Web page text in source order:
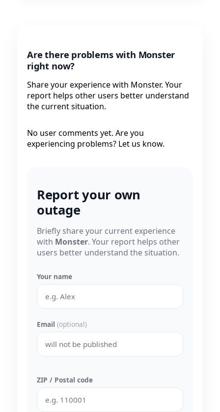
Are there problems with Monster
right now?
Share your experience with Monster. Your
report helps other users better understand
the current situation.
No user comments yet. Are you
experiencing problems? Let us know.
Report your own
outage
Briefly share your current experience
with Monster. Your report helps other
users better understand the situation.
Your name
Email (optional)
ZIP / Postal code